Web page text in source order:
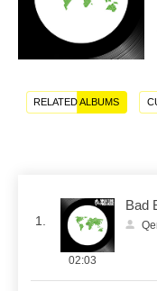
RELATED ALBUMS
1.
Bad
02:03